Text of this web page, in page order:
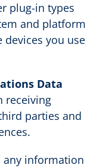
plug-in types
and platform
you use
Data
receiving
parties and
any information